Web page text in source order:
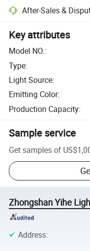
After-Sales &
Key attributes
Model NO.:
Type:
Light Source:
Emitting Color:
Production Capacity:
Sample service
Get samples of
Zhongshan Yihe
Address: